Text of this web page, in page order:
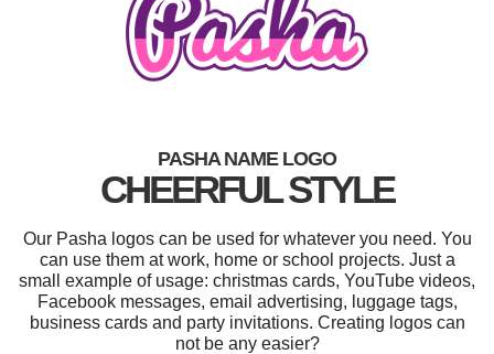
PASHA NAME LOGO
CHEERFUL STYLE
Our Pasha logos can be used for whatever you need. You
can use them at work, home or school projects. Just a
small example of usage: christmas cards, YouTube videos,
Facebook messages, email advertising, luggage tags,
business cards and party invitations. Creating logos can
not be any easier?